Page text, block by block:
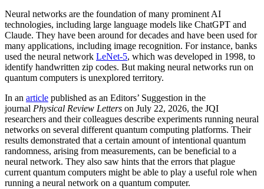
Neural networks are the foundation of many prominent AI
technologies, including large language models like ChatGPT and
Claude. They have been around for decades and have been used for
many applications, including image recognition. For instance, banks
used the neural network LeNet-5, which was developed in 1998, to
identify handwritten zip codes. But making neural networks run on
quantum computers is unexplored territory.
In an article published as an Editors’ Suggestion in the
journal Physical Review Letters on July 22, 2026, the JQI
researchers and their colleagues describe experiments running neural
networks on several different quantum computing platforms. Their
results demonstrated that a certain amount of intentional quantum
randomness, arising from measurements, can be beneficial to a
neural network. They also saw hints that the errors that plague
current quantum computers might be able to play a useful role when
running a neural network on a quantum computer.